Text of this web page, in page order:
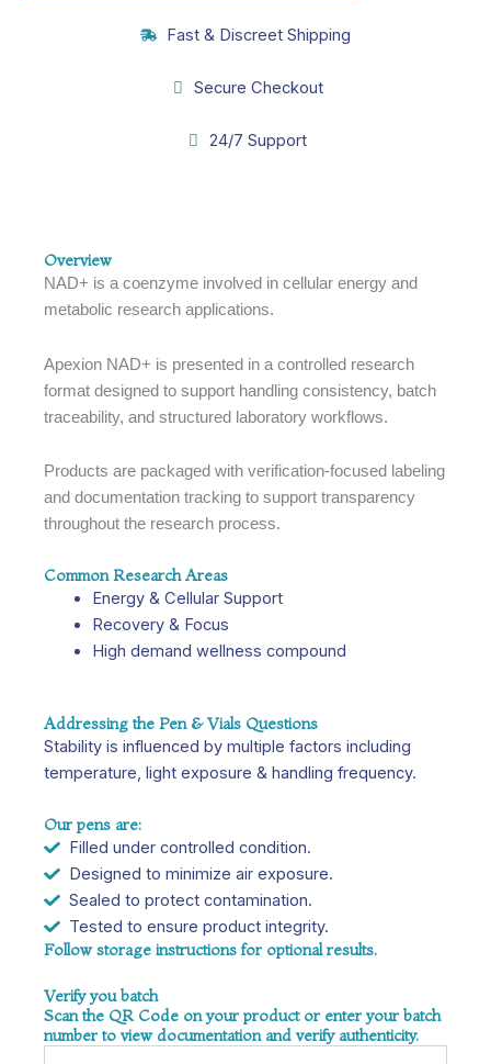
Fast & Discreet Shipping
Secure Checkout
24/7 Support
Overview
NAD+ is a coenzyme involved in cellular energy and
metabolic research applications.
Apexion NAD+ is presented in a controlled research
format designed to support handling consistency, batch
traceability, and structured laboratory workflows.
Products are packaged with verification-focused labeling
and documentation tracking to support transparency
throughout the research process.
Common Research Areas
Energy & Cellular Support
Recovery & Focus
High demand wellness compound
Addressing the Pen & Vials Questions
Stability is influenced by multiple factors including
temperature, light exposure & handling frequency.
Our pens are:
Filled under controlled condition.
Designed to minimize air exposure.
Sealed to protect contamination.
Tested to ensure product integrity.
Follow storage instructions for optional results.
Verify you batch
Scan the QR Code on your product or enter your batch
number to view documentation and verify authenticity.